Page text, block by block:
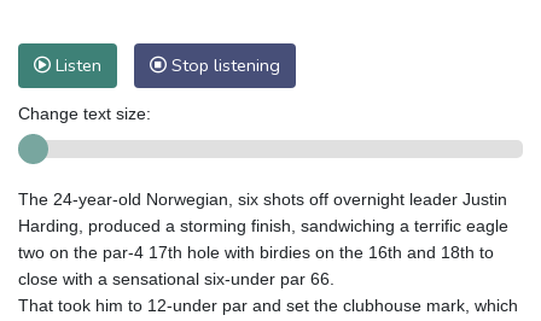
Listen Stop listening
Change text size:
The 24-year-old Norwegian, six shots off overnight leader Justin
Harding, produced a storming finish, sandwiching a terrific eagle
two on the par-4 17th hole with birdies on the 16th and 18th to
close with a sensational six-under par 66.
That took him to 12-under par and set the clubhouse mark, which